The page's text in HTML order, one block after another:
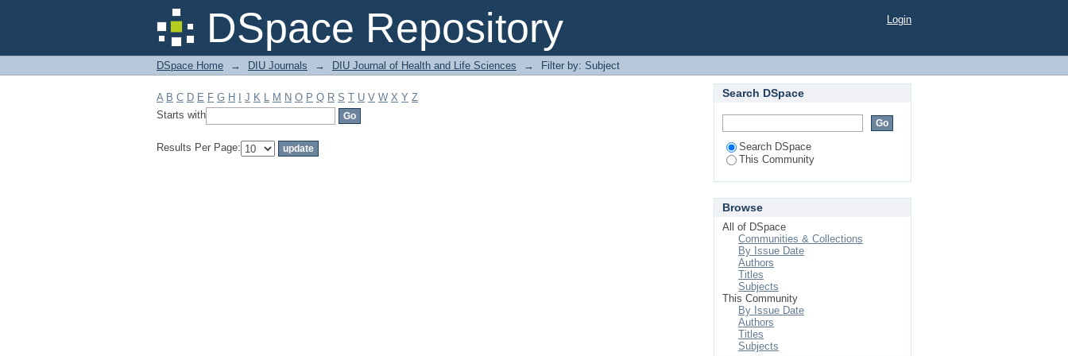
DSpace Repository
Filter by: Subject Login
DSpace Home → DIU Journals → DIU Journal of Health and Life Sciences → Filter by: Subject
A B C D E F G H J K L M N O P Q R S T U V W X Y Z
Starts with
Results Per Page:
Search DSpace
Search DSpace
This Community
Browse
All of DSpace
Communities & Collections
By Issue Date
Authors
Titles
Subjects
This Community
By Issue Date
Authors
Titles
Subjects